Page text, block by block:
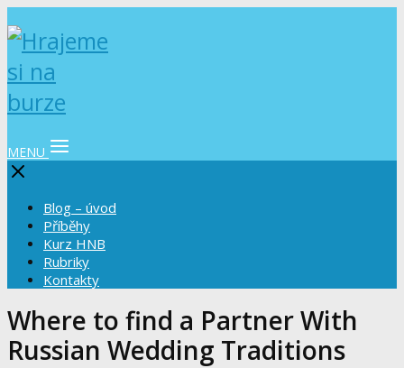
MENU
Blog – úvod
Příběhy
Kurz HNB
Rubriky
Kontakty
Where to find a Partner With
Russian Wedding Traditions